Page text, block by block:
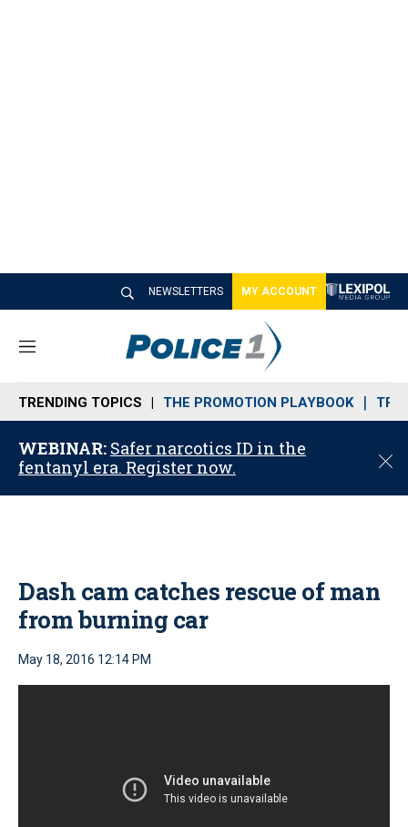
NEWSLETTERS MY ACCOUNT
M
n
u
TRENDING TOPICS THE PROMOTION PLAYBOOK
WEBINAR: Safer narcotics ID in the
fentanyl era. Register now.
C
o
Dash cam catches rescue of man
from burning car
May 18, 2016 12:14 PM